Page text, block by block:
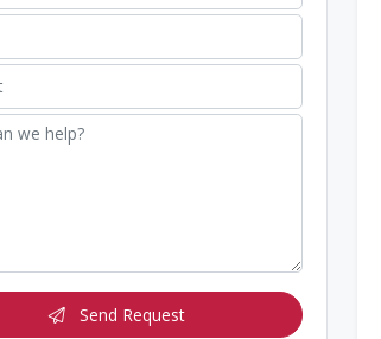
Send Request